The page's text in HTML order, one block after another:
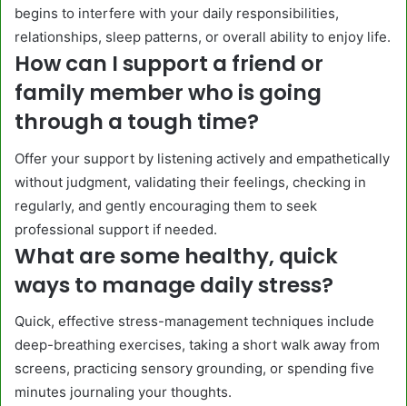
begins to interfere with your daily responsibilities,
relationships, sleep patterns, or overall ability to enjoy life.
How can I support a friend or
family member who is going
through a tough time?
Offer your support by listening actively and empathetically
without judgment, validating their feelings, checking in
regularly, and gently encouraging them to seek
professional support if needed.
What are some healthy, quick
ways to manage daily stress?
Quick, effective stress-management techniques include
deep-breathing exercises, taking a short walk away from
screens, practicing sensory grounding, or spending five
minutes journaling your thoughts.